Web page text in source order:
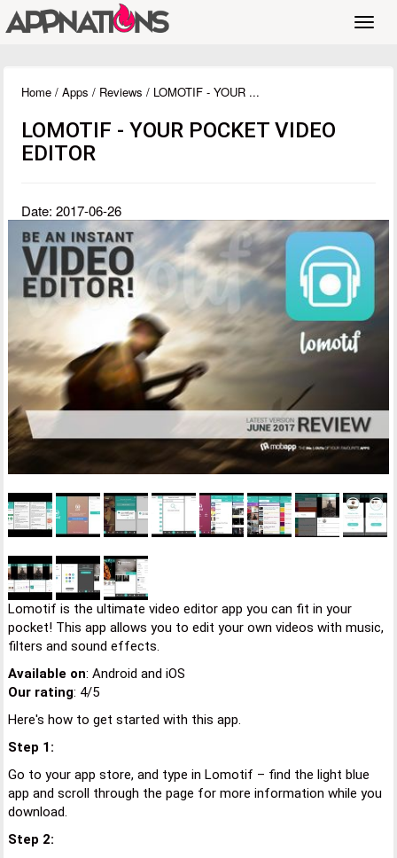
Home / Apps / Reviews / LOMOTIF - YOUR ...
LOMOTIF - YOUR POCKET VIDEO
EDITOR
Date: 2017-06-26
Lomotif is the ultimate video editor app you can fit in your
pocket! This app allows you to edit your own videos with music,
filters and sound effects.
Available on: Android and iOS
Our rating: 4/5
Here's how to get started with this app.
Step 1:
Go to your app store, and type in Lomotif – find the light blue
app and scroll through the page for more information while you
download.
Step 2: